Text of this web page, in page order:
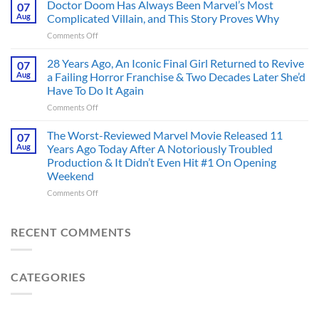
Identity
Crisis
Ever
Did
And
Wild
Books
That
Deserve
Adaptation,
And
I’m
Mad
One
Got
Cancelled
07
Aug
Doctor Doom Has Always Been Marvel’s Most
Complicated Villain, and This Story Proves Why
Comments Offon
Has
Always
Been
Marvel’s
Complicated
Villain,
and
This
Proves
07
Aug
28 Years Ago, An Iconic Final Girl Returned to Revive
a Failing Horror Franchise & Two Decades Later She’d
Have To Do It Again
Comments Offon
Years
Ago,
An
Iconic
Girl
Revive
a
07
Aug
The Worst-Reviewed Marvel Movie Released 11
Years Ago Today After A Notoriously Troubled
Production & It Didn’t Even Hit #1 On Opening
Weekend
Comments Offon
Reviewed
RECENT COMMENTS
CATEGORIES